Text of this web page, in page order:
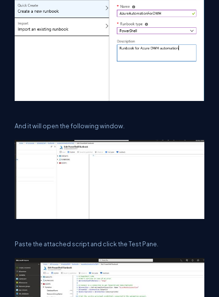
And it will open the following window.
Paste the attached script and click the Test Pane.